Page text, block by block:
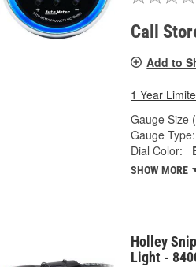
Call
Add to
1 Year
Gauge Size
Gauge Type:
Dial Color:
SHOW MORE
Holley
Light -